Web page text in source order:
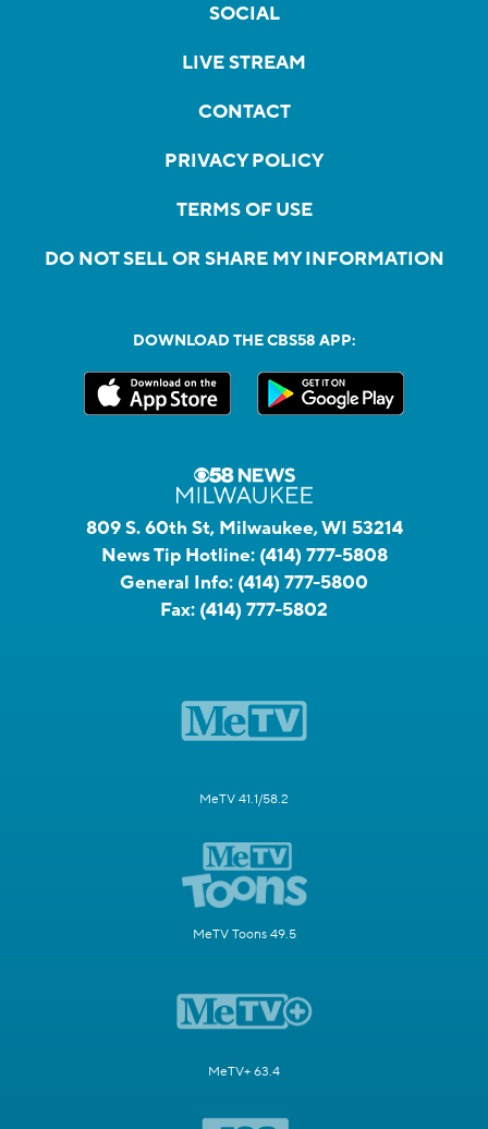
SOCIAL
LIVE STREAM
CONTACT
PRIVACY POLICY
TERMS OF USE
DO NOT SELL OR SHARE MY INFORMATION
DOWNLOAD THE CBS58 APP:
809 S. 60th St, Milwaukee, WI 53214
News Tip Hotline: (414) 777-5808
General Info: (414) 777-5800
Fax: (414) 777-5802
MeTV 41.1/58.2
MeTV Toons 49.5
MeTV+ 63.4